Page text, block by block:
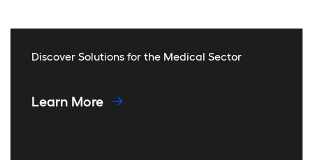
Discover Solutions for the Medical Sector
Learn More